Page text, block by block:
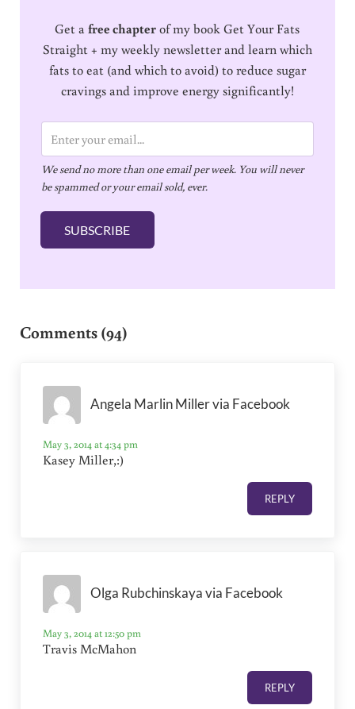
Get afree chapterof my book Get Your Fats
Straight + my weekly newsletter and learn which
fats to eat (and which to avoid) to reduce sugar
cravings and improve energy significantly!
m
a
i
l
We send no more than one email per week. You will never
be spammed or your email sold, ever.
SUBSCRIBE
Comments (94)
Angela Marlin Miller via Facebook
May 3, 2014 at 4:34 pm
Kasey Miller,:)
REPLY
Olga Rubchinskaya via Facebook
May 3, 2014 at 12:50 pm
Travis McMahon
REPLY